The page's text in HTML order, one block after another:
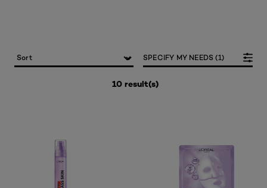
10 result(s)
SPECIFY MY NEEDS (1)